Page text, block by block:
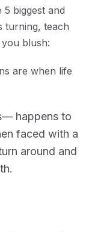
biggest and
turning, teach
blush:
are when life
happens to
faced with a
around and